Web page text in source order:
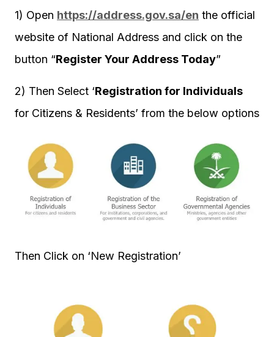
1) Open https://address.gov.sa/en the official
website of National Address and click on the
button “Register Your Address Today”
2) Then Select ‘Registration for Individuals
for Citizens & Residents’ from the below options
Then Click on ‘New Registration’